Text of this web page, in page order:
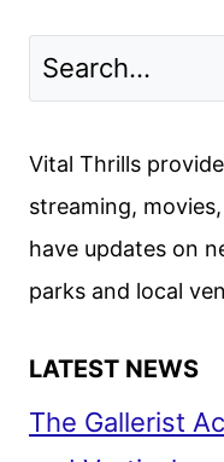
Vital Thrills
streaming,
have updates on
parks and local
LATEST NEWS
The Gallerist